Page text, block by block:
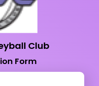
Club
Form